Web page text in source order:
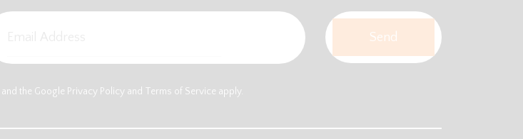
the Google Privacy Policy and Terms of Service apply.